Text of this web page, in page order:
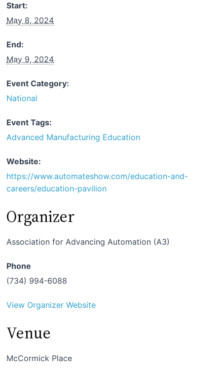
Start:
May 8, 2024
End:
May 9, 2024
Event Category:
National
Event Tags:
Advanced Manufacturing Education
Website:
https://www.automateshow.com/education-and-
careers/education-pavilion
Organizer
Association for Advancing Automation (A3)
Phone
(734) 994-6088
View Organizer Website
Venue
McCormick Place